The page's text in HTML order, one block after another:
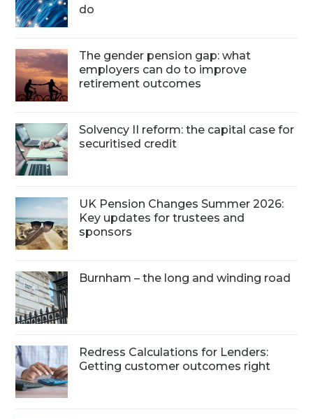
do
The gender pension gap: what
employers can do to improve
retirement outcomes
Solvency II reform: the capital case for
securitised credit
UK Pension Changes Summer 2026:
Key updates for trustees and
sponsors
Burnham – the long and winding road
Redress Calculations for Lenders:
Getting customer outcomes right